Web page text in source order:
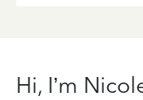
Hi, I’m